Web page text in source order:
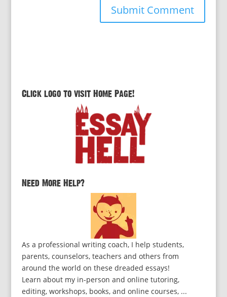
Click logo to visit Home Page!
Need More Help?
As a professional writing coach, I help students,
parents, counselors, teachers and others from
around the world on these dreaded essays!
Learn about my in-person and online tutoring,
editing, workshops, books, and online courses, ...